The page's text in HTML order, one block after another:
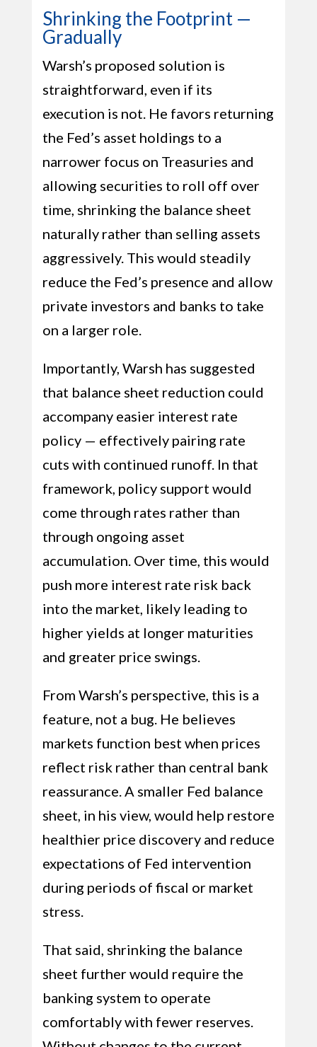
Shrinking the Footprint —
Gradually
Warsh’s proposed solution is
straightforward, even if its
execution is not. He favors returning
the Fed’s asset holdings to a
narrower focus on Treasuries and
allowing securities to roll off over
time, shrinking the balance sheet
naturally rather than selling assets
aggressively. This would steadily
reduce the Fed’s presence and allow
private investors and banks to take
on a larger role.
Importantly, Warsh has suggested
that balance sheet reduction could
accompany easier interest rate
policy — effectively pairing rate
cuts with continued runoff. In that
framework, policy support would
come through rates rather than
through ongoing asset
accumulation. Over time, this would
push more interest rate risk back
into the market, likely leading to
higher yields at longer maturities
and greater price swings.
From Warsh’s perspective, this is a
feature, not a bug. He believes
markets function best when prices
reflect risk rather than central bank
reassurance. A smaller Fed balance
sheet, in his view, would help restore
healthier price discovery and reduce
expectations of Fed intervention
during periods of fiscal or market
stress.
That said, shrinking the balance
sheet further would require the
banking system to operate
comfortably with fewer reserves.